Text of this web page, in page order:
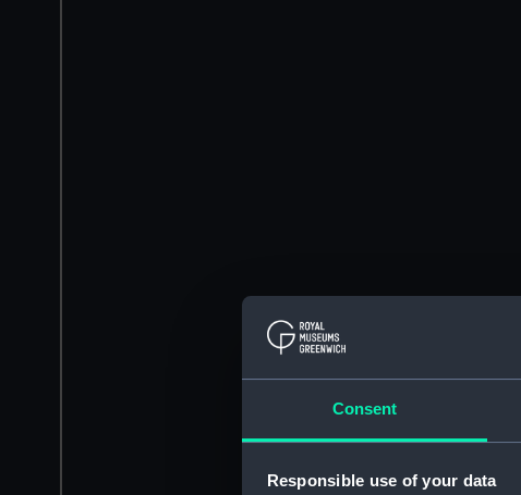
Consent
Responsible use of your data